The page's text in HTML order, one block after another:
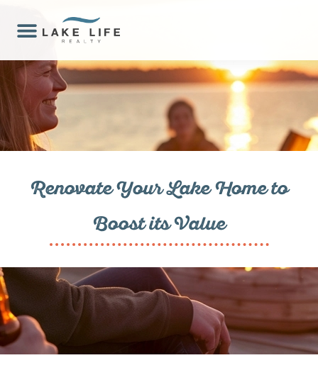
Renovate Your Lake Home to
Boost its Value